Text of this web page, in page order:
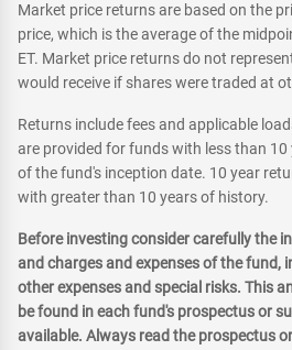
Market price returns are based on the
price, which is the average of the
ET. Market price returns do not
would receive if shares were traded at
Returns include fees and applicable
are provided for funds with less than
of the fund's inception date. 10 year
with greater than 10 years of history.
Before investing consider carefully the
and charges and expenses of the fund,
other expenses and special risks. This
be found in each fund's prospectus or
available. Always read the prospectus